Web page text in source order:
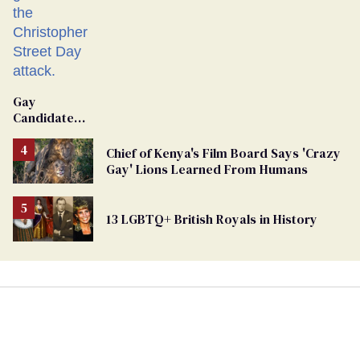
Gay
Candidate
From
Georgia
Ballot
Chief of Kenya's Film Board Says 'Crazy
Gay' Lions Learned From Humans
13 LGBTQ+ British Royals in History